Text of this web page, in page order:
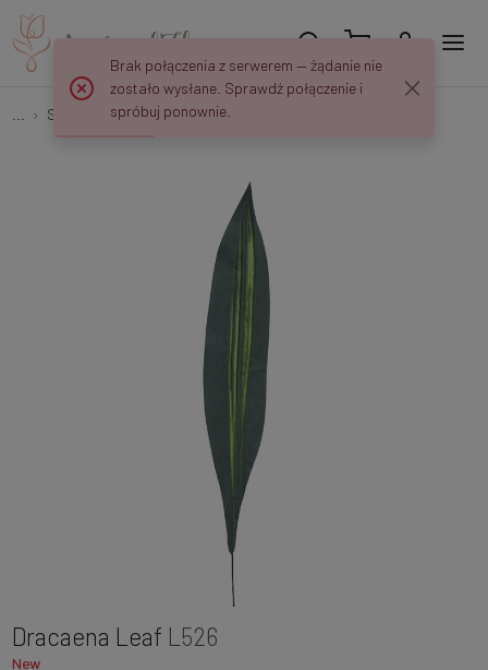
Single Leaves Dracaena Leaf L526
Dracaena Leaf L526
New
Brak połączenia z serwerem — żądanie nie
zostało wysłane. Sprawdź połączenie i
spróbuj ponownie.